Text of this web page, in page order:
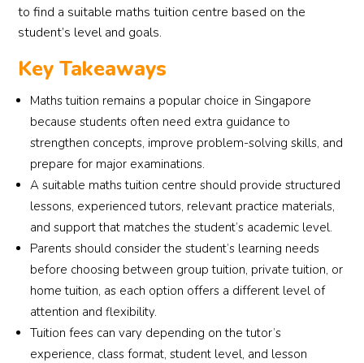
to find a suitable maths tuition centre based on the
student’s level and goals.
Key Takeaways
Maths tuition remains a popular choice in Singapore
because students often need extra guidance to
strengthen concepts, improve problem-solving skills, and
prepare for major examinations.
A suitable maths tuition centre should provide structured
lessons, experienced tutors, relevant practice materials,
and support that matches the student’s academic level.
Parents should consider the student’s learning needs
before choosing between group tuition, private tuition, or
home tuition, as each option offers a different level of
attention and flexibility.
Tuition fees can vary depending on the tutor’s
experience, class format, student level, and lesson